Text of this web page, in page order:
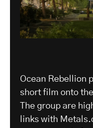
Ocean Rebellion
short film onto
The group are
links with